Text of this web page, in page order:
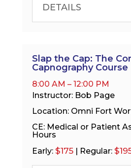
DETAILS
Slap the Cap: The
Capnography Course
8:00 AM – 12:00 PM
Instructor: Bob Page
Location: Omni Fort
CE: Medical or Patient
Hours
Early: $175| Regular: